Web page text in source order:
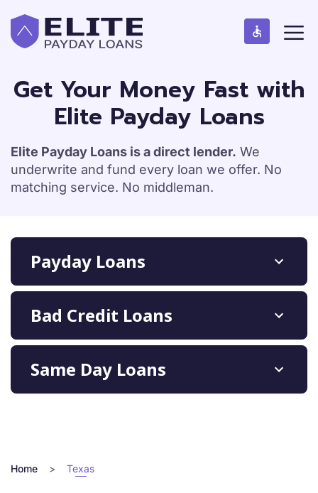
M
e
n
Get Your Money Fast with
Elite Payday Loans
Elite Payday Loans is a direct lender. We
underwrite and fund every loan we offer. No
matching service. No middleman.
Payday Loans
Bad Credit Loans
Same Day Loans
Home > Texas